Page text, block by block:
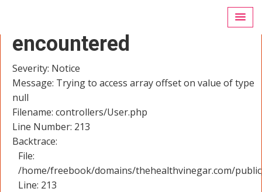
encountered
Severity: Notice
Message: Trying to access array offset on value of type
null
Filename: controllers/User.php
Line Number: 213
Backtrace:
File:
/home/freebook/domains/thehealthvinegar.com/
Line: 213